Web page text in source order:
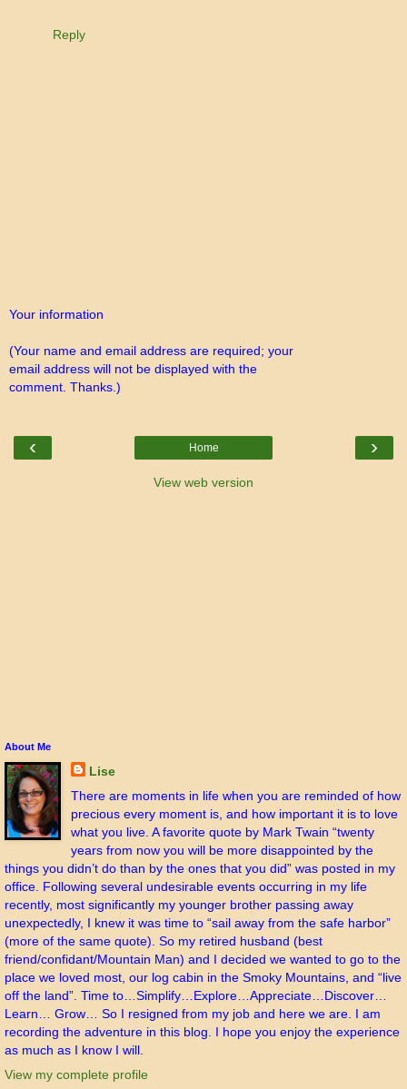
Reply
Your information
(Your name and email address are required; your
email address will not be displayed with the
comment. Thanks.)
‹ ›
Home
View web version
About Me
Lise
There are moments in life when you are reminded of how
precious every moment is, and how important it is to love
what you live. A favorite quote by Mark Twain “twenty
years from now you will be more disappointed by the
things you didn’t do than by the ones that you did” was posted in my
office. Following several undesirable events occurring in my life
recently, most significantly my younger brother passing away
unexpectedly, I knew it was time to “sail away from the safe harbor”
(more of the same quote). So my retired husband (best
friend/confidant/Mountain Man) and I decided we wanted to go to the
place we loved most, our log cabin in the Smoky Mountains, and “live
off the land”. Time to…Simplify…Explore…Appreciate…Discover…
Learn… Grow… So I resigned from my job and here we are. I am
recording the adventure in this blog. I hope you enjoy the experience
as much as I know I will.
View my complete profile